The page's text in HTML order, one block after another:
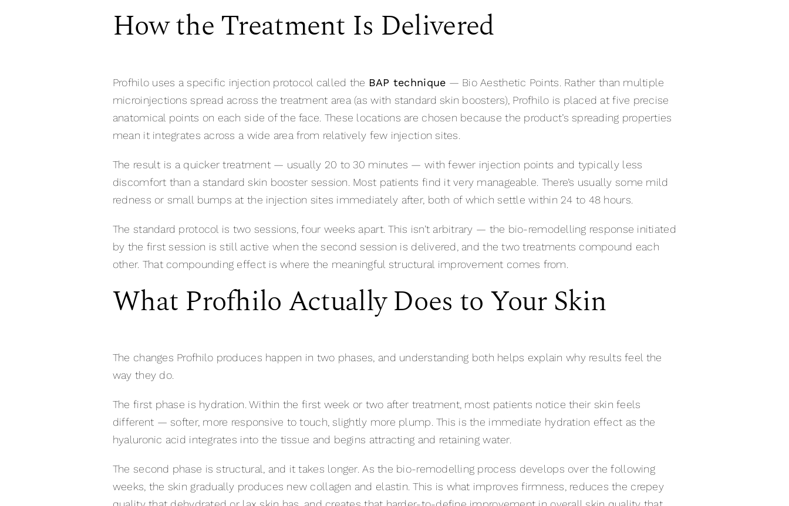
How the Treatment Is Delivered
Profhilo uses a specific injection protocol called the BAP technique — Bio Aesthetic Points. Rather than multiple
microinjections spread across the treatment area (as with standard skin boosters), Profhilo is placed at five precise
anatomical points on each side of the face. These locations are chosen because the product’s spreading properties
mean it integrates across a wide area from relatively few injection sites.
The result is a quicker treatment — usually 20 to 30 minutes — with fewer injection points and typically less
discomfort than a standard skin booster session. Most patients find it very manageable. There’s usually some mild
redness or small bumps at the injection sites immediately after, both of which settle within 24 to 48 hours.
The standard protocol is two sessions, four weeks apart. This isn’t arbitrary — the bio-remodelling response initiated
by the first session is still active when the second session is delivered, and the two treatments compound each
other. That compounding effect is where the meaningful structural improvement comes from.
What Profhilo Actually Does to Your Skin
The changes Profhilo produces happen in two phases, and understanding both helps explain why results feel the
way they do.
The first phase is hydration. Within the first week or two after treatment, most patients notice their skin feels
different — softer, more responsive to touch, slightly more plump. This is the immediate hydration effect as the
hyaluronic acid integrates into the tissue and begins attracting and retaining water.
The second phase is structural, and it takes longer. As the bio-remodelling process develops over the following
weeks, the skin gradually produces new collagen and elastin. This is what improves firmness, reduces the crepey